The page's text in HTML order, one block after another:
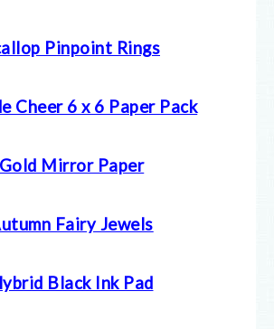
Pinpoint Rings
Cheer 6 x 6 Paper Pack
Gold Mirror Paper
Fairy Jewels
Black Ink Pad